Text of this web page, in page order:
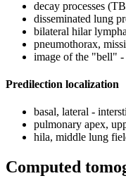
decay processes
disseminated lung
bilateral hilar
pneumothorax,
image of the "bell" -
Predilection localization
basal, lateral -
pulmonary apex,
hila, middle lung
Computed